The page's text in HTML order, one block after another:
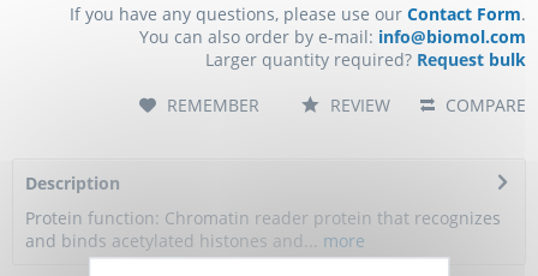
If you have any questions, please use our Contact Form.
You can also order by e-mail: info@biomol.com
Larger quantity required? Request bulk
COMPARE
REMEMBER REVIEW
Description
Protein function: Chromatin reader protein that recognizes
and binds acetylated histones and...
more